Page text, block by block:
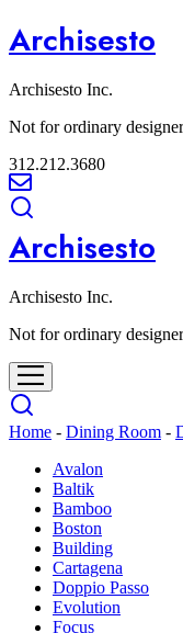
Archisesto
Archisesto Inc.
Not for ordinary
312.212.3680
Archisesto
Archisesto Inc.
Not for ordinary
Home - Dining Room -
Avalon
Baltik
Bamboo
Boston
Building
Cartagena
Doppio Passo
Evolution
Focus